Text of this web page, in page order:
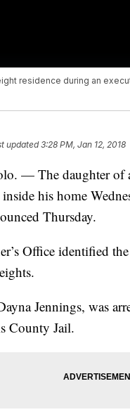
residence during an
updated3:28 PM, Jan 12, 2018
— The daughter of
his home
Thursday.
Office identified
Jennings, was
County Jail.